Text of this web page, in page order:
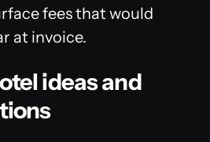
fees that would
at invoice.
ideas and